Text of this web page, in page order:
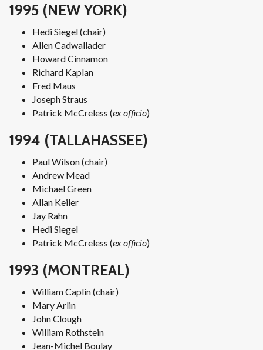
1995 (NEW YORK)
Hedi Siegel (chair)
Allen Cadwallader
Howard Cinnamon
Richard Kaplan
Fred Maus
Joseph Straus
Patrick McCreless (ex officio)
1994 (TALLAHASSEE)
Paul Wilson (chair)
Andrew Mead
Michael Green
Allan Keiler
Jay Rahn
Hedi Siegel
Patrick McCreless (ex officio)
1993 (MONTREAL)
William Caplin (chair)
Mary Arlin
John Clough
William Rothstein
Jean-Michel Boulay